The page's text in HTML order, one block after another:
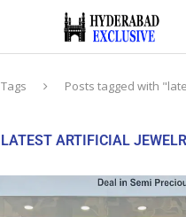
Tags
Posts tagged with
LATEST ARTIFICIAL